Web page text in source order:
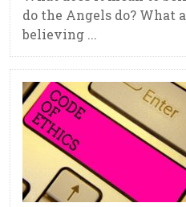
do the Angels do? What
believing ...